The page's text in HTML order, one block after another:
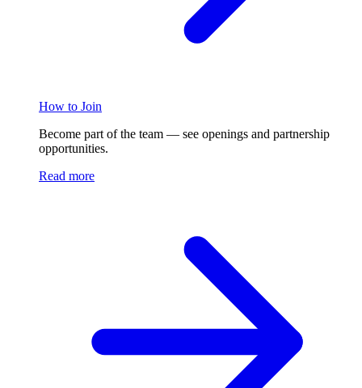
How to Join
Become part of the team — see openings and partnership
opportunities.
Read more